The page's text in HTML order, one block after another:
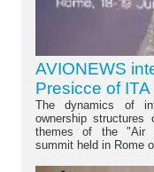
AVIONEWS
Presicce of
The dynamics of
ownership
themes of the "Air
summit held in Rome